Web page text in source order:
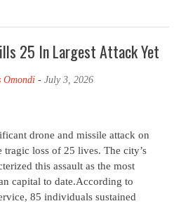
25 In Largest Attack Yet
Omondi- July 3, 2026
drone and missile attack on
loss of 25 lives. The city’s
this assault as the most
capital to date.According to
85 individuals sustained